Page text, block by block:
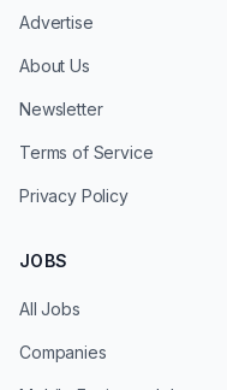
Advertise
About Us
Newsletter
Terms of Service
Privacy Policy
JOBS
All Jobs
Companies